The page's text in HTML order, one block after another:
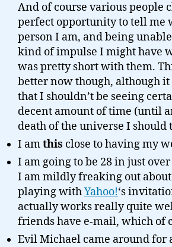
And of course various people
perfect opportunity to tell me
person I am, and being
kind of impulse I might have
was pretty short with them.
better now though, although it
that I shouldn’t be seeing
decent amount of time (until
death of the universe I should
I amthis close to having my
I am going to be 28 in just
I am mildly freaking out about
playing withYahoo!‘s
actually works really quite
friends have e-mail, which of
Evil Michael came around for